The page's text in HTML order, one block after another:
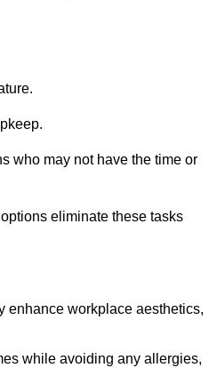
who may not have the time or
eliminate these tasks
enhance workplace aesthetics,
while avoiding any allergies,